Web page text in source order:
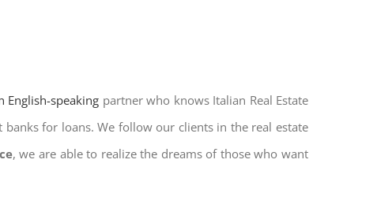
English-speaking partner who knows Italian Real Estate
banks for loans. We follow our clients in the real estate
, we are able to realize the dreams of those who want